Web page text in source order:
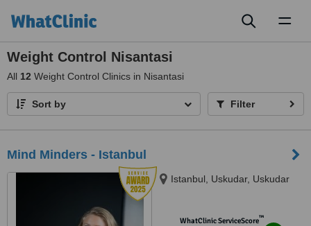
Weight Control Nisantasi
All 12 Weight Control Clinics in Nisantasi
Sort by Filter
Mind Minders - Istanbul
Istanbul, Uskudar, Uskudar
WhatClinic ServiceScore™